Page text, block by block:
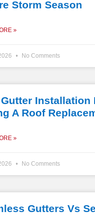
Storm Season
»
No Comments
Installation
A Roof
»
No Comments
Gutters Vs